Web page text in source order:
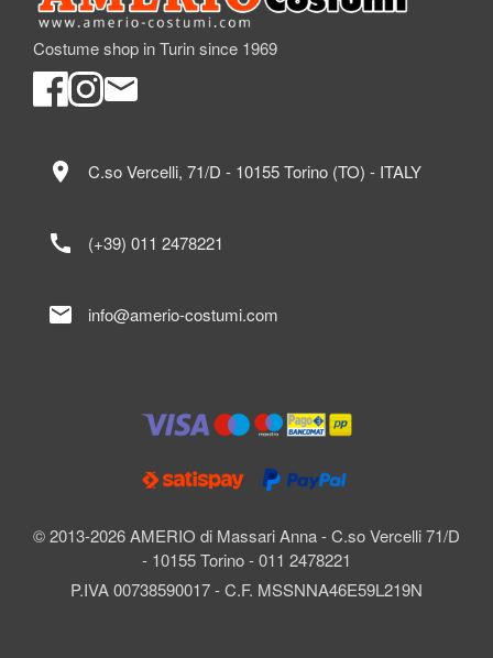
Costume shop in Turin since 1969
© 2013-2026 AMERIO di Massari Anna - C.so Vercelli 71/D
- 10155 Torino - 011 2478221
P.IVA 00738590017 - C.F. MSSNNA46E59L219N
location_on C.so Vercelli, 71/D - 10155 Torino (TO) - ITALY
call (+39) 011 2478221
mail info@amerio-costumi.com